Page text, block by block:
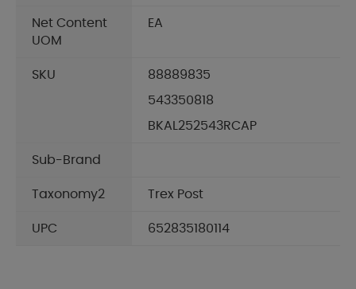
Net Content
UOM
EA
SKU
88889835
543350818
BKAL252543RCAP
Sub-Brand
Taxonomy2 Trex Post
UPC 652835180114